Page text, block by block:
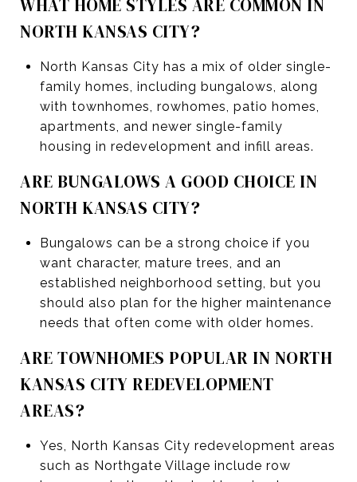
WHAT HOME STYLES ARE COMMON IN
NORTH KANSAS CITY?
North Kansas City has a mix of older single-
family homes, including bungalows, along
with townhomes, rowhomes, patio homes,
apartments, and newer single-family
housing in redevelopment and infill areas.
ARE BUNGALOWS A GOOD CHOICE IN
NORTH KANSAS CITY?
Bungalows can be a strong choice if you
want character, mature trees, and an
established neighborhood setting, but you
should also plan for the higher maintenance
needs that often come with older homes.
ARE TOWNHOMES POPULAR IN NORTH
KANSAS CITY REDEVELOPMENT
AREAS?
Yes, North Kansas City redevelopment areas
such as Northgate Village include row